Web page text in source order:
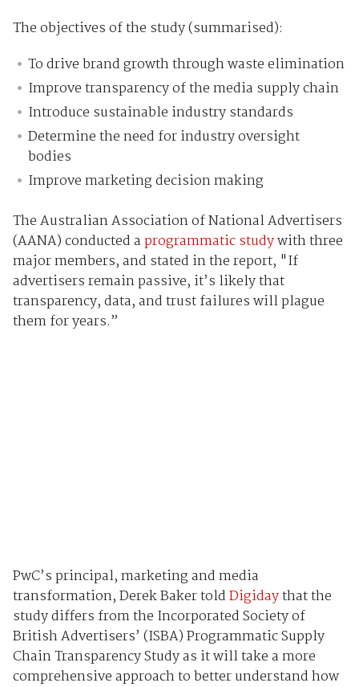
The objectives of the study (summarised):
To drive brand growth through waste elimination
Improve transparency of the media supply chain
Introduce sustainable industry standards
Determine the need for industry oversight
bodies
Improve marketing decision making
The Australian Association of National Advertisers
(AANA) conducted aprogrammatic studywith three
major members, and stated in the report, "If
advertisers remain passive, it’s likely that
transparency, data, and trust failures will plague
them for years.”
PwC’s principal, marketing and media
transformation, Derek Baker toldDigidaythat the
study differs from the Incorporated Society of
British Advertisers’ (ISBA) Programmatic Supply
Chain Transparency Study as it will take a more
comprehensive approach to better understand how